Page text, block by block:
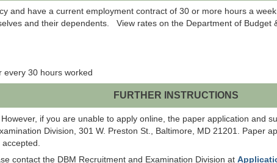
and have a current employment contract of 30 or more hours a
and their dependents. View rates on the Department of Budget
every 30 hours worked
FURTHER INSTRUCTIONS
if you are unable to apply online, the paper application and
Division, 301 W. Preston St., Baltimore, MD 21201. Paper
contact the DBM Recruitment and Examination Division at